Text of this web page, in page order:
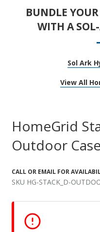
BUNDLE
WITH A
Sol Ark
View All
HomeGrid
Outdoor
CALL OR EMAIL FOR
SKU HG-STACK_D-